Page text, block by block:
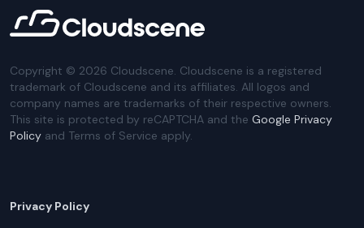
Copyright © 2026 Cloudscene. Cloudscene is a registered
trademark of Cloudscene and its affiliates. All logos and
company names are trademarks of their respective owners.
This site is protected by reCAPTCHA and the Google Privacy
Policy and Terms of Service apply.
Privacy Policy